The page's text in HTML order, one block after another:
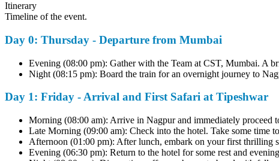
Itinerary
Timeline of the event.
Day 0: Thursday - Departure from Mumbai
Evening (08:00 pm): Gather with the Team at CST, Mumbai. A
Night (08:15 pm): Board the train for an overnight journey to
Day 1: Friday - Arrival and First Safari at Tipeshwar
Morning (08:00 am): Arrive in Nagpur and immediately proceed
Late Morning (09:00 am): Check into the hotel. Take some time
Afternoon (01:00 pm): After lunch, embark on your first thrilling
Evening (06:30 pm): Return to the hotel for some rest and